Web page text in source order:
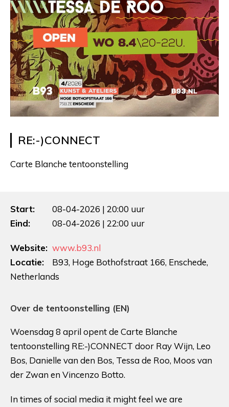
RE:-)CONNECT
Carte Blanche tentoonstelling
Start:
08-04-2026 | 20:00 uur
Eind:
08-04-2026 | 22:00 uur
Website: www.b93.nl
Locatie:
B93, Hoge Bothofstraat 166, Enschede,
Netherlands
Over de tentoonstelling (EN)
Woensdag 8 april opent de Carte Blanche
tentoonstelling RE:-)CONNECT door Ray Wijn, Leo
Bos, Danielle van den Bos, Tessa de Roo, Moos van
der Zwan en Vincenzo Botto.
In times of social media it might feel we are